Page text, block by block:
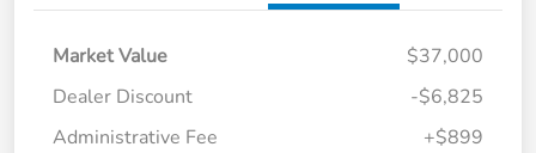
Market Value
$37,000
Dealer Discount
-$6,825
Administrative Fee
+$899